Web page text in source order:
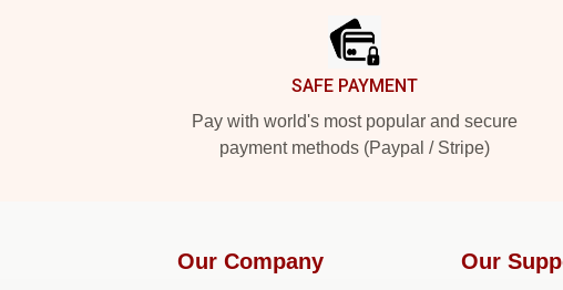
SAFE PAYMENT
Pay with world's most popular and secure
payment methods (Paypal / Stripe)
Our Company Our